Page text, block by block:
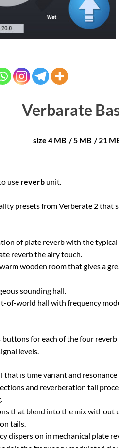
Verbarate
size 4 MB / 5 MB / 21
use reverb unit.
presets from Verberate 2 that
of plate reverb with the
reverb the airy touch.
wooden room that gives a
sounding hall.
of-world hall with frequency
for each of the four
levels.
that is time variant and resonance
and reverberation tail
that blend into the mix without
tails.
dispersion in mechanical plate